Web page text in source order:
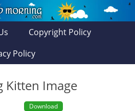
Copyright Policy
Policy
Kitten Image
Download